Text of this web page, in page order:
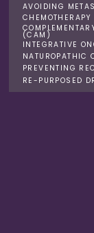
AVOIDING
(CAM)
INTEGRATIVE
NATUROPATHIC
PREVENTING
RE-PURPOSED